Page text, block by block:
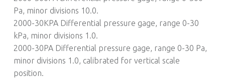
Pa, minor divisions 10.0.
2000-30KPA Differential pressure gage, range 0-30
kPa, minor divisions 1.0.
2000-30PA Differential pressure gage, range 0-30 Pa,
minor divisions 1.0, calibrated for vertical scale
position.